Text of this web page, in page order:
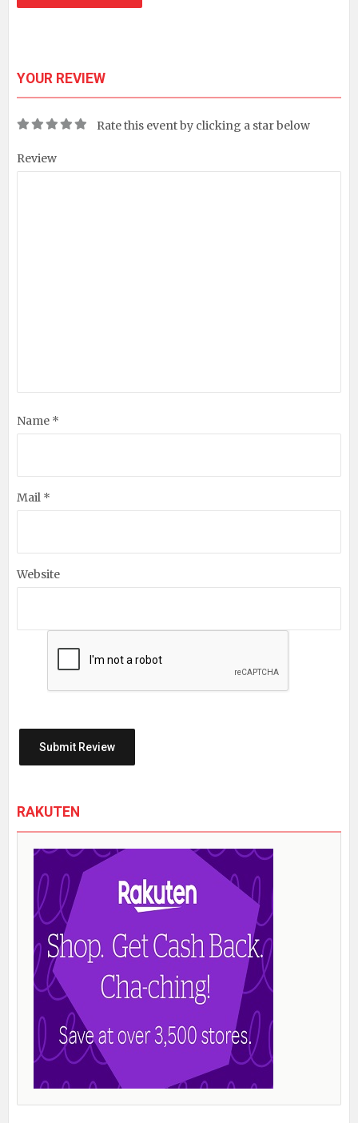
YOUR REVIEW
Rate this event by clicking a star below
Review
Name *
Mail *
Website
RAKUTEN